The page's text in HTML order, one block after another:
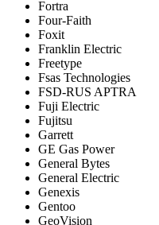
Fortra
Four-Faith
Foxit
Franklin Electric
Freetype
Fsas Technologies
FSD-RUS APTRA
Fuji Electric
Fujitsu
Garrett
GE Gas Power
General Bytes
General Electric
Genexis
Gentoo
GeoVision